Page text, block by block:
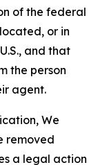
of the federal
or in
and that
the person
agent.
We
removed
a legal action